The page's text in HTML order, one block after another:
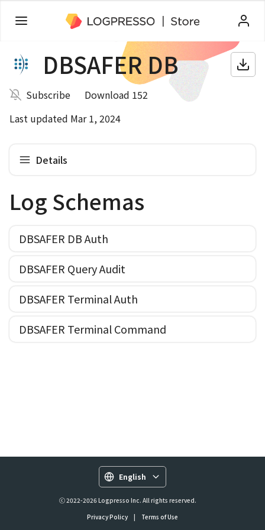
DBSAFER DB
Subscribe
Download 152
Last updated Mar 1, 2024
Details
Log Schemas
DBSAFER DB Auth
DBSAFER Query Audit
DBSAFER Terminal Auth
DBSAFER Terminal Command
English
ⓒ 2022-2026 Logpresso Inc. All rights reserved.
Privacy Policy
| Terms of Use